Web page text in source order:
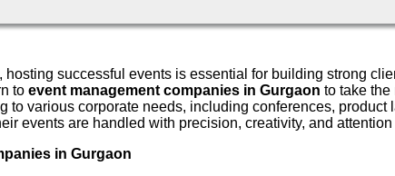
hosting successful events is essential for building strong
to event management companies in Gurgaon to take
to various corporate needs, including conferences,
events are handled with precision, creativity, and attention
in Gurgaon